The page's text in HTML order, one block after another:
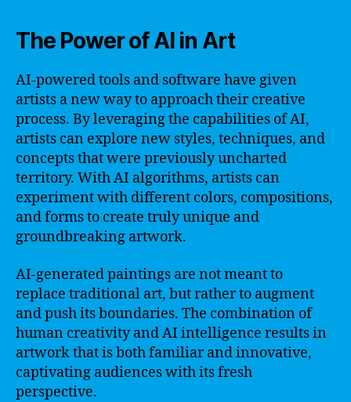
The Power of AI in Art
AI-powered tools and software have given
artists a new way to approach their creative
process. By leveraging the capabilities of AI,
artists can explore new styles, techniques, and
concepts that were previously uncharted
territory. With AI algorithms, artists can
experiment with different colors, compositions,
and forms to create truly unique and
groundbreaking artwork.
AI-generated paintings are not meant to
replace traditional art, but rather to augment
and push its boundaries. The combination of
human creativity and AI intelligence results in
artwork that is both familiar and innovative,
captivating audiences with its fresh
perspective.